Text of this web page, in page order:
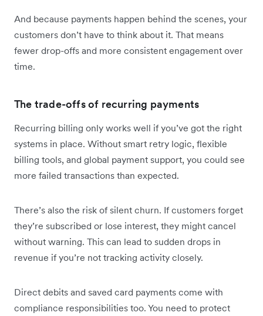
And because payments happen behind the scenes, your
customers don’t have to think about it. That means
fewer drop-offs and more consistent engagement over
time.
The trade-offs of recurring payments
Recurring billing only works well if you’ve got the right
systems in place. Without smart retry logic, flexible
billing tools, and global payment support, you could see
more failed transactions than expected.
There’s also the risk of silent churn. If customers forget
they’re subscribed or lose interest, they might cancel
without warning. This can lead to sudden drops in
revenue if you’re not tracking activity closely.
Direct debits and saved card payments come with
compliance responsibilities too. You need to protect